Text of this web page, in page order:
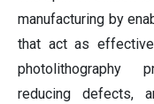
manufacturing by
that act as
photolithography
reducing defects,